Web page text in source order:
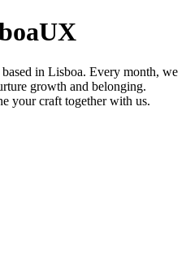
in Lisboa. Every month, we
growth and belonging.
your craft together with us.